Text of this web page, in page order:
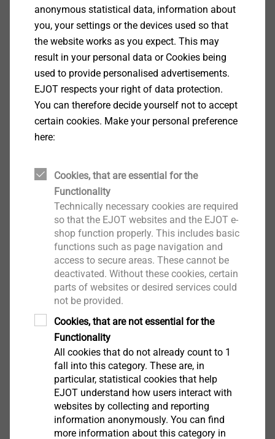
environmental conditions.
The corrosion resistance classes are determined with
the help of a corrosion resistance factor and indicate
the resistance of components and products to external
influences and environmental conditions. If we know
which environmental conditions exist with regard to
corrosion based on the corrosivity category, we can
select the suitable material accordingly.
In accordance with DIN EN ISO 1993-1-4, at least one
material ofcorrosion resistance class II (stainless
steel A2)must be used for fasteners that are used in
weathered outdoor areas, for example. Depending on
national regulations, screws with duplex coatings,
such as the EJOGUARD, can also be used.
anonymous statistical data, information about
you, your settings or the devices used so that
the website works as you expect. This may
result in your personal data or Cookies being
used to provide personalised advertisements.
EJOT respects your right of data protection.
You can therefore decide yourself not to accept
certain cookies. Make your personal preference
here:
Cookies, that are essential for the
Functionality
Technically necessary cookies are required
so that the EJOT websites and the EJOT e-
shop function properly. This includes basic
functions such as page navigation and
access to secure areas. These cannot be
deactivated. Without these cookies, certain
parts of websites or desired services could
not be provided.
Cookies, that are not essential for the
Functionality
All cookies that do not already count to 1
fall into this category. These are, in
particular, statistical cookies that help
EJOT understand how users interact with
websites by collecting and reporting
information anonymously. You can find
more information about this category in